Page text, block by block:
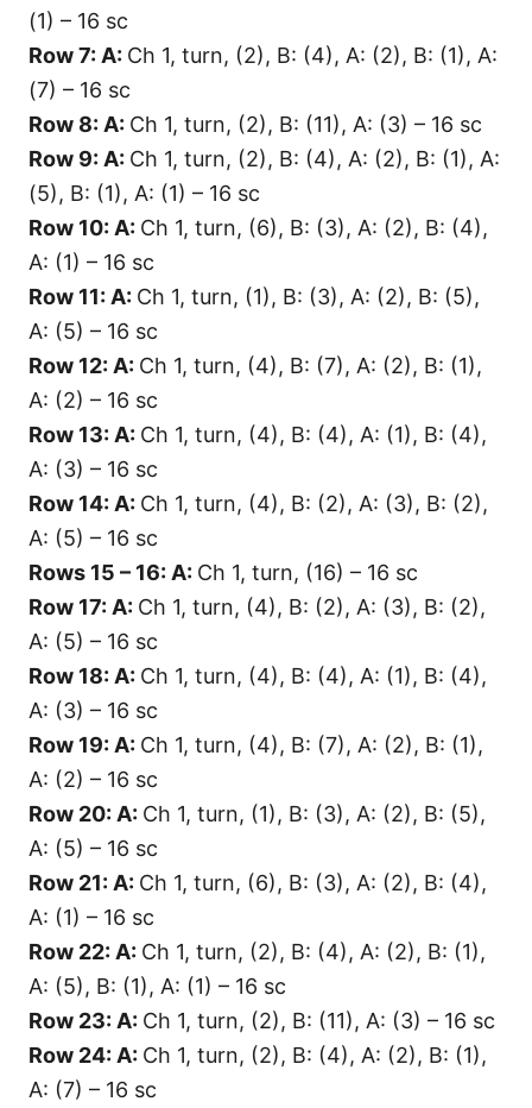
(1) – 16 sc
Row 7: A: Ch 1, turn, (2), B: (4), A: (2), B: (1), A:
(7) – 16 sc
Row 8: A: Ch 1, turn, (2), B: (11), A: (3) – 16 sc
Row 9: A: Ch 1, turn, (2), B: (4), A: (2), B: (1), A:
(5), B: (1), A: (1) – 16 sc
Row 10: A: Ch 1, turn, (6), B: (3), A: (2), B: (4),
A: (1) – 16 sc
Row 11: A: Ch 1, turn, (1), B: (3), A: (2), B: (5),
A: (5) – 16 sc
Row 12: A: Ch 1, turn, (4), B: (7), A: (2), B: (1),
A: (2) – 16 sc
Row 13: A: Ch 1, turn, (4), B: (4), A: (1), B: (4),
A: (3) – 16 sc
Row 14: A: Ch 1, turn, (4), B: (2), A: (3), B: (2),
A: (5) – 16 sc
Rows 15 – 16: A: Ch 1, turn, (16) – 16 sc
Row 17: A: Ch 1, turn, (4), B: (2), A: (3), B: (2),
A: (5) – 16 sc
Row 18: A: Ch 1, turn, (4), B: (4), A: (1), B: (4),
A: (3) – 16 sc
Row 19: A: Ch 1, turn, (4), B: (7), A: (2), B: (1),
A: (2) – 16 sc
Row 20: A: Ch 1, turn, (1), B: (3), A: (2), B: (5),
A: (5) – 16 sc
Row 21: A: Ch 1, turn, (6), B: (3), A: (2), B: (4),
A: (1) – 16 sc
Row 22: A: Ch 1, turn, (2), B: (4), A: (2), B: (1),
A: (5), B: (1), A: (1) – 16 sc
Row 23: A: Ch 1, turn, (2), B: (11), A: (3) – 16 sc
Row 24: A: Ch 1, turn, (2), B: (4), A: (2), B: (1),
A: (7) – 16 sc